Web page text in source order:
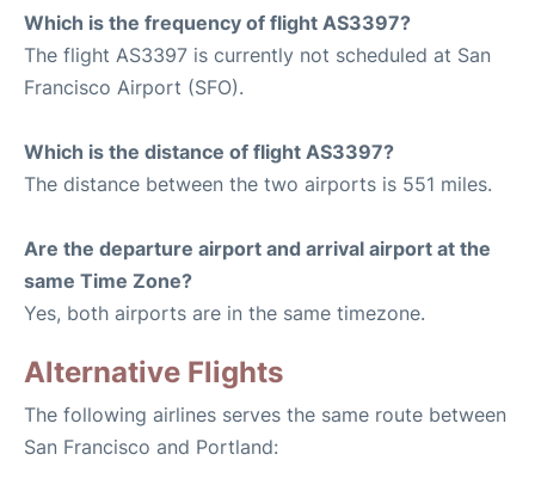
Which is the frequency of flight AS3397?
The flight AS3397 is currently not scheduled at San
Francisco Airport (SFO).
Which is the distance of flight AS3397?
The distance between the two airports is 551 miles.
Are the departure airport and arrival airport at the
same Time Zone?
Yes, both airports are in the same timezone.
Alternative Flights
The following airlines serves the same route between
San Francisco and Portland: